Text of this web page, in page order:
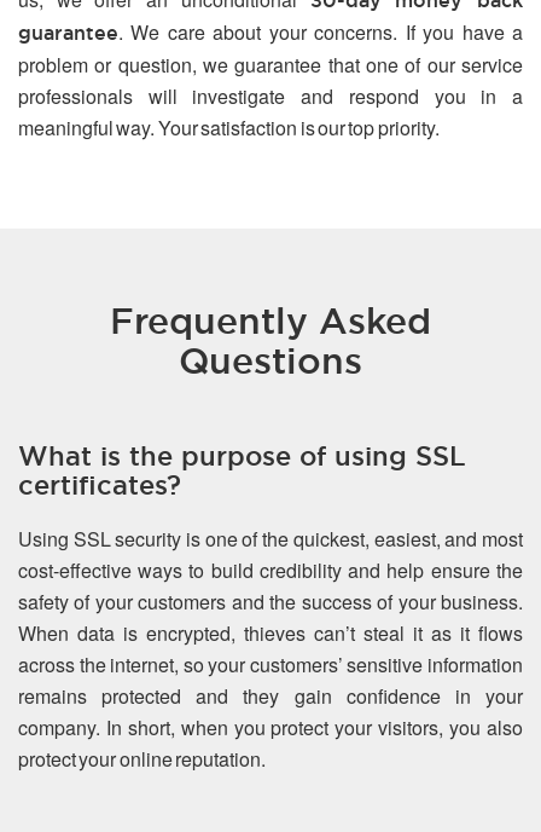
guarantee. We care about your concerns. If you have a
problem or question, we guarantee that one of our service
professionals will investigate and respond you in a
meaningful way. Your satisfaction is our top priority.
Frequently Asked
Questions
What is the purpose of using SSL
certificates?
Using SSL security is one of the quickest, easiest, and most
cost-effective ways to build credibility and help ensure the
safety of your customers and the success of your business.
When data is encrypted, thieves can’t steal it as it flows
across the internet, so your customers’ sensitive information
remains protected and they gain confidence in your
company. In short, when you protect your visitors, you also
protect your online reputation.